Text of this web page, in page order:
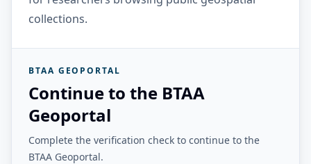
collections.
BTAA GEOPORTAL
Continue to the BTAA
Geoportal
Complete the verification check to continue to the
BTAA Geoportal.